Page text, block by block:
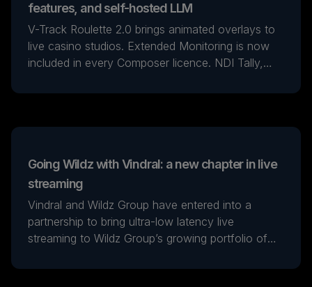
features, and self-hosted LLM
V-Track Roulette 2.0 brings animated overlays to
live casino studios. Extended Monitoring is now
included in every Composer licence. NDI Tally,
signal-loss handling for broadcast. Self-hosted
hardware.
Going Wildz with Vindral: a new chapter in live
streaming
Vindral and Wildz Group have entered into a
partnership to bring ultra-low latency live
streaming to Wildz Group’s growing portfolio of